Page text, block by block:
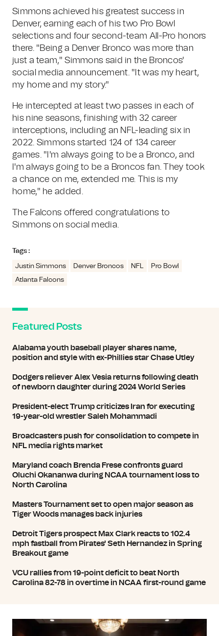
Simmons achieved his greatest success in
Denver, earning each of his two Pro Bowl
selections and four second-team All-Pro honors
there. "Being a Denver Bronco was more than
just a team," Simmons said in the Broncos'
social media announcement. "It was my heart,
my home and my story."
He intercepted at least two passes in each of
his nine seasons, finishing with 32 career
interceptions, including an NFL-leading six in
2022. Simmons started 124 of 134 career
games. "I'm always going to be a Bronco, and
I'm always going to be a Broncos fan. They took
a chance on me, extended me. This is my
home," he added.
The Falcons offered congratulations to
Simmons on social media.
Tags :
Justin Simmons Denver Broncos NFL
Pro Bowl
Atlanta Falcons
Featured Posts
Alabama youth baseball player shares name,
position and style with ex-Phillies star Chase Utley
Dodgers reliever Alex Vesia returns following death
of newborn daughter during 2024 World Series
President-elect Trump criticizes Iran for executing
19-year-old wrestler Saleh Mohammadi
Broadcasters push for consolidation to compete in
NFL media rights market
Maryland coach Brenda Frese confronts guard
Oluchi Okananwa during NCAA tournament loss to
North Carolina
Masters Tournament set to open major season as
Tiger Woods manages back injuries
Detroit Tigers prospect Max Clark reacts to 102.4
mph fastball from Pirates' Seth Hernandez in Spring
Breakout game
VCU rallies from 19-point deficit to beat North
Carolina 82-78 in overtime in NCAA first-round game